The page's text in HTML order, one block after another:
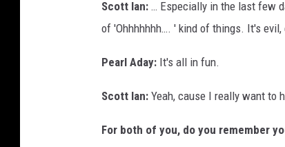
Scott Ian: … Especially in the last few
of 'Ohhhhhhh…. ' kind of things. It's
Pearl Aday: It's all in fun.
Scott Ian: Yeah, cause I really want to
For both of you, do you remember